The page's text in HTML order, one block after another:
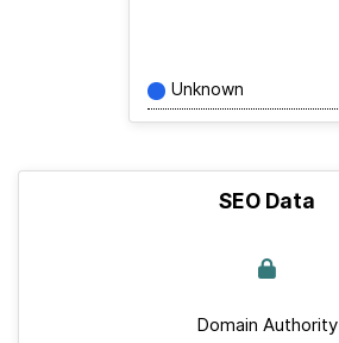
Unknown
SEO Data
Domain Authority